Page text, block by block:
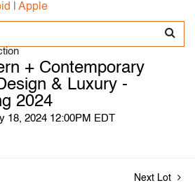
Apple
+ Contemporary
& Luxury -
2024
18, 2024 12:00PM EDT
Next Lot